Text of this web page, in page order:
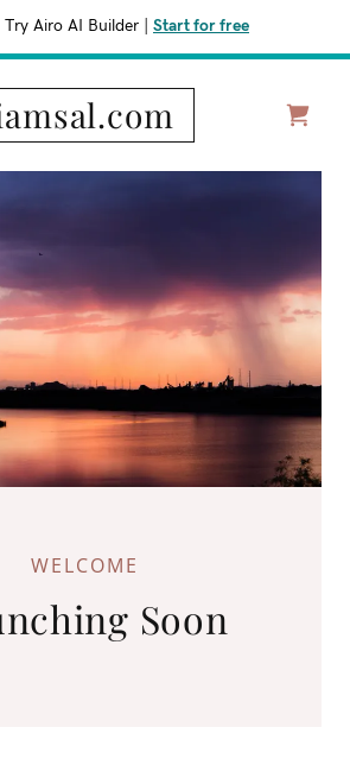
Try Airo AI Builder Start for free
WELCOME
Soon